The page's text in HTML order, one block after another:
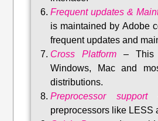
Frequent updates &
is maintained by Adobe
frequent updates and
Cross Platform – This
Windows, Mac and
distributions.
Preprocessor support
preprocessors like LESS